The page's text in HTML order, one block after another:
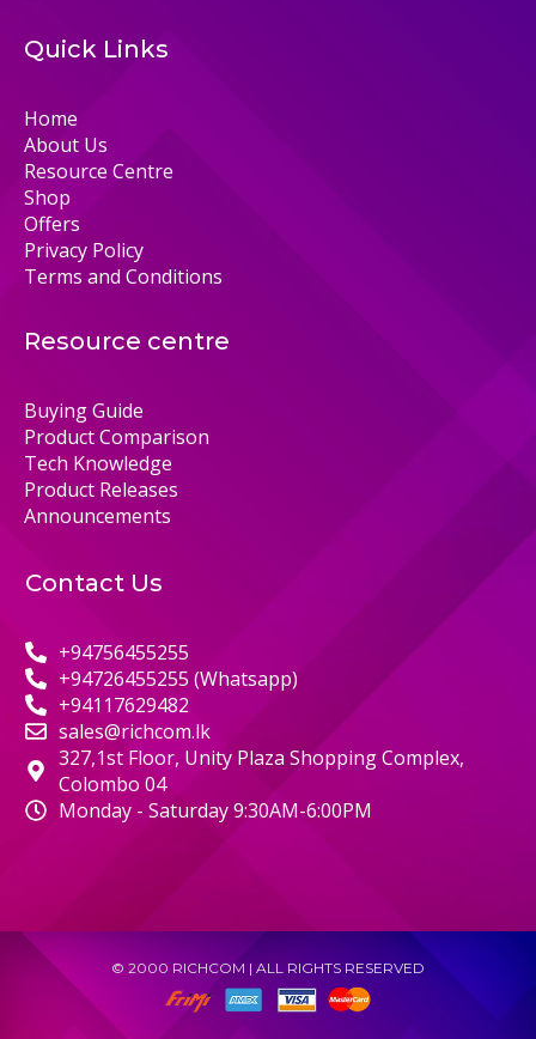
Quick Links
Home
About Us
Resource Centre
Shop
Offers
Privacy Policy
Terms and Conditions
Resource centre
Buying Guide
Product Comparison
Tech Knowledge
Product Releases
Announcements
Contact Us
+94756455255
+94726455255 (Whatsapp)
+94117629482
sales@richcom.lk
327,1st Floor, Unity Plaza Shopping Complex,
Colombo 04
Monday - Saturday 9:30AM-6:00PM
© 2000 RICHCOM | ALL RIGHTS RESERVED